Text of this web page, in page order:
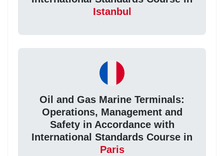
Istanbul
Oil and Gas Marine Terminals:
Operations, Management and
Safety in Accordance with
International Standards Course in
Paris